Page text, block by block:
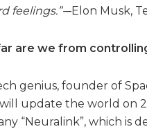
feelings.”-–Elon Musk,
are we from
genius, founder of
update the world on
“Neuralink”, which is